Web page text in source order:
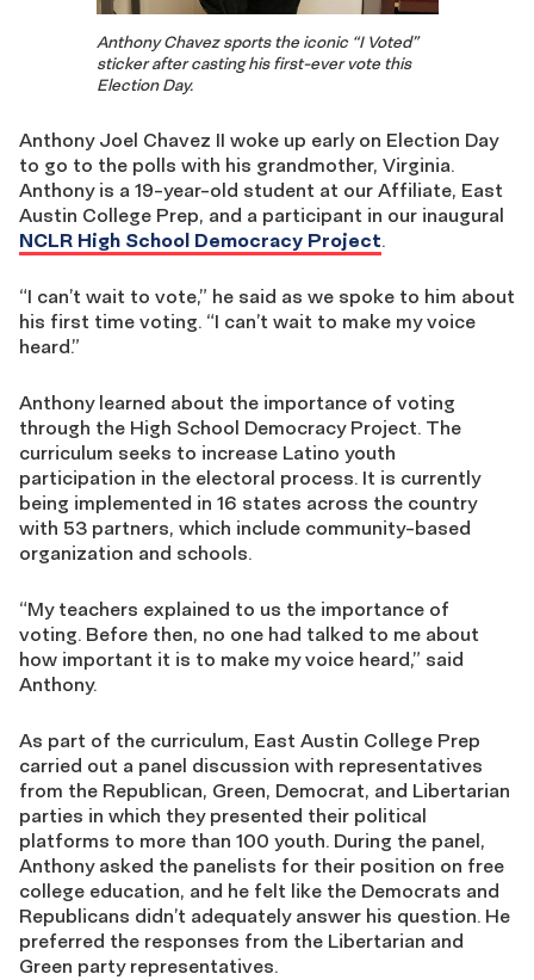
Anthony Chavez sports the iconic “I Voted”
sticker after casting his first-ever vote this
Election Day.
Anthony Joel Chavez II woke up early on Election Day
to go to the polls with his grandmother, Virginia.
Anthony is a 19-year-old student at our Affiliate, East
Austin College Prep, and a participant in our inaugural
NCLR High School Democracy Project.
“I can’t wait to vote,” he said as we spoke to him about
his first time voting. “I can’t wait to make my voice
heard.”
Anthony learned about the importance of voting
through the High School Democracy Project. The
curriculum seeks to increase Latino youth
participation in the electoral process. It is currently
being implemented in 16 states across the country
with 53 partners, which include community-based
organization and schools.
“My teachers explained to us the importance of
voting. Before then, no one had talked to me about
how important it is to make my voice heard,” said
Anthony.
As part of the curriculum, East Austin College Prep
carried out a panel discussion with representatives
from the Republican, Green, Democrat, and Libertarian
parties in which they presented their political
platforms to more than 100 youth. During the panel,
Anthony asked the panelists for their position on free
college education, and he felt like the Democrats and
Republicans didn’t adequately answer his question. He
preferred the responses from the Libertarian and
Green party representatives.